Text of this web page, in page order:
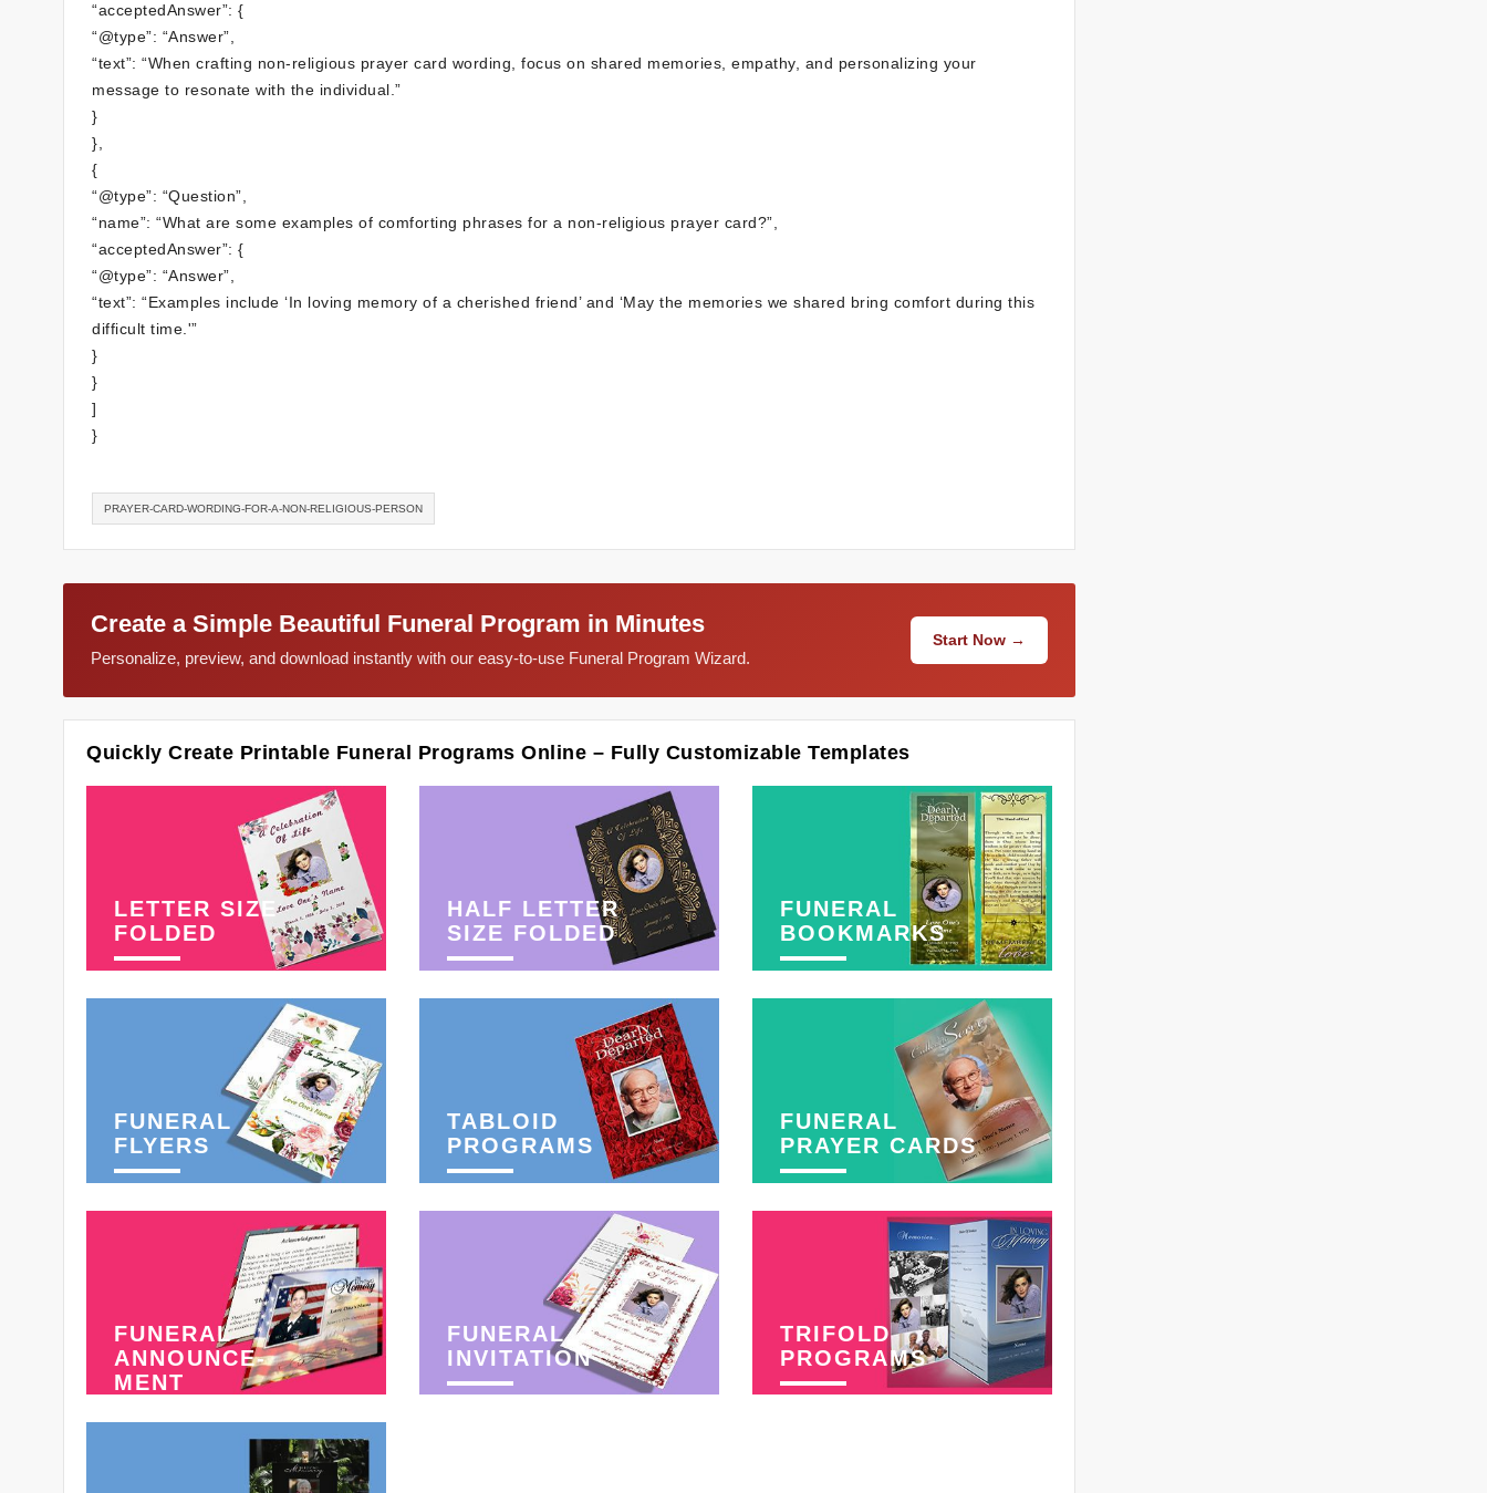
“acceptedAnswer”: {
“@type”: “Answer”,
“text”: “When crafting non-religious prayer card wording, focus on shared memories, empathy, and personalizing your
message to resonate with the individual.”
}
},
{
“@type”: “Question”,
“name”: “What are some examples of comforting phrases for a non-religious prayer card?”,
“acceptedAnswer”: {
“@type”: “Answer”,
“text”: “Examples include ‘In loving memory of a cherished friend’ and ‘May the memories we shared bring comfort during this
difficult time.'”
}
}
]
}
PRAYER-CARD-WORDING-FOR-A-NON-RELIGIOUS-PERSON
Create a Simple Beautiful Funeral Program in Minutes
Personalize, preview, and download instantly with our easy-to-use Funeral Program Wizard.
Start Now →
Quickly Create Printable Funeral Programs Online – Fully Customizable Templates
LETTER SIZE
FOLDED
HALF LETTER
SIZE FOLDED
FUNERAL
BOOKMARKS
FUNERAL
FLYERS
TABLOID
PROGRAMS
FUNERAL
PRAYER CARDS
FUNERAL
ANNOUNCE-
MENT
FUNERAL
INVITATION
TRIFOLD
PROGRAMS